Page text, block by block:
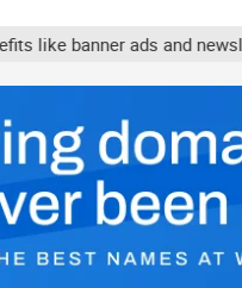
and newsletter